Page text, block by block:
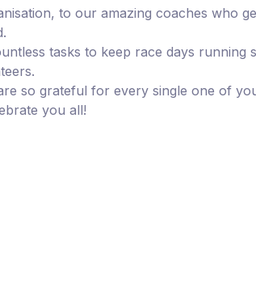
to our amazing coaches who
tasks to keep race days running
so grateful for every single one of
you all!